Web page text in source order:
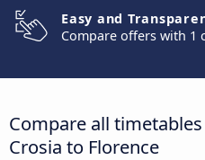
Easy and
Compare offers with 1
Compare all
Crosia to Florence